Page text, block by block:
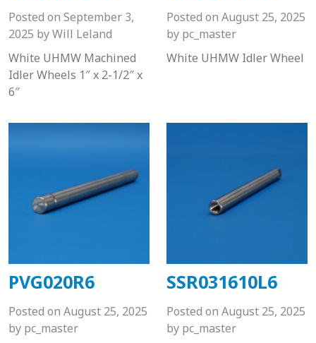
Posted on September 3,
2025 byWill Leland
White UHMW Machined
Idler Wheels 1″ x 2-1/2″ x
6″
Posted on August 25, 2025
by pc_master
White UHMW Idler Wheel
PVG020R6
Posted on August 25, 2025
by pc_master
SSR031610L6
Posted on August 25, 2025
by pc_master